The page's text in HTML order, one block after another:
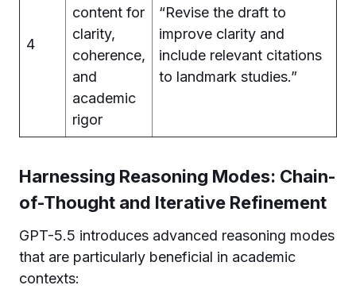
4
content for
clarity,
coherence,
and
academic
rigor
“Revise the draft to
improve clarity and
include relevant citations
to landmark studies.”
Harnessing Reasoning Modes: Chain-
of-Thought and Iterative Refinement
GPT-5.5 introduces advanced reasoning modes
that are particularly beneficial in academic
contexts: